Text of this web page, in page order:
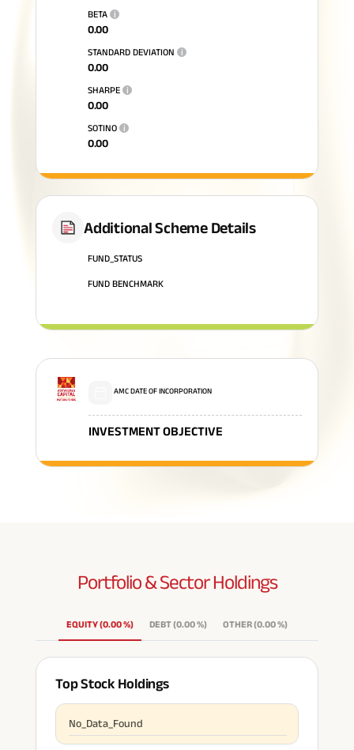
BETA i
0.00
STANDARD DEVIATION i
0.00
SHARPE i
0.00
SOTINO i
0.00
Additional Scheme Details
FUND_STATUS
FUND BENCHMARK
AMC DATE OF INCORPORATION
INVESTMENT OBJECTIVE
Portfolio & SectorHoldings
EQUITY(0.00%) DEBT(0.00%) OTHER(0.00%)
Top Stock Holdings
No_Data_Found